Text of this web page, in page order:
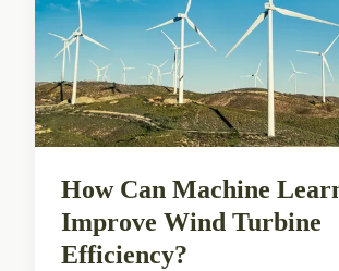
How Can Machine
Improve Wind Turbine
Efficiency?